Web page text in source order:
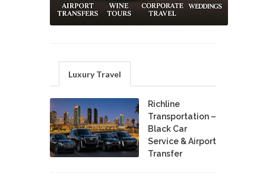
Luxury Travel
Richline
Transportation –
Black Car
Service & Airport
Transfer